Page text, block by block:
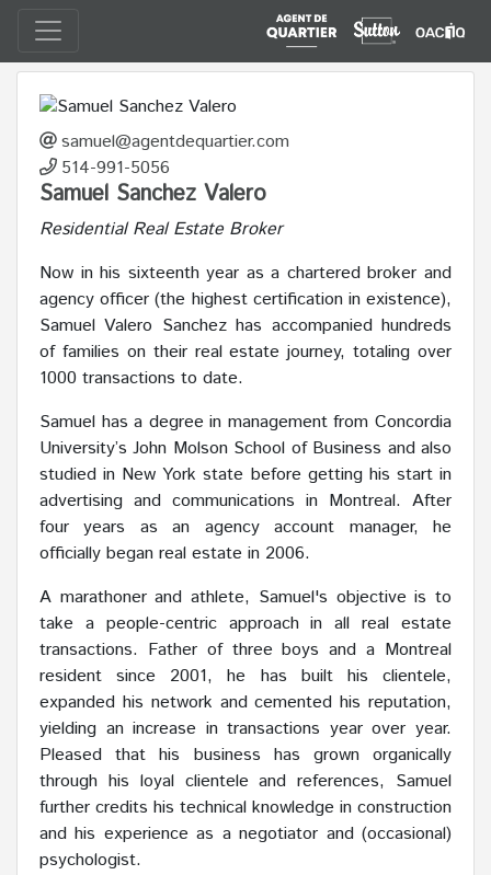
samuel@agentdequartier.com
514-991-5056
Samuel Sanchez Valero
Residential Real Estate Broker
Now in his sixteenth year as a chartered broker and
agency officer (the highest certification in existence),
Samuel Valero Sanchez has accompanied hundreds
of families on their real estate journey, totaling over
1000 transactions to date.
Samuel has a degree in management from Concordia
University’s John Molson School of Business and also
studied in New York state before getting his start in
advertising and communications in Montreal. After
four years as an agency account manager, he
officially began real estate in 2006.
A marathoner and athlete, Samuel's objective is to
take a people-centric approach in all real estate
transactions. Father of three boys and a Montreal
resident since 2001, he has built his clientele,
expanded his network and cemented his reputation,
yielding an increase in transactions year over year.
Pleased that his business has grown organically
through his loyal clientele and references, Samuel
further credits his technical knowledge in construction
and his experience as a negotiator and (occasional)
psychologist.